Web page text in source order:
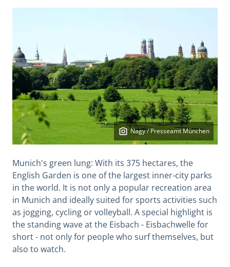
Nagy / Presseamt München
Munich's green lung: With its 375 hectares, the
English Garden is one of the largest inner-city parks
in the world. It is not only a popular recreation area
in Munich and ideally suited for sports activities such
as jogging, cycling or volleyball. A special highlight is
the standing wave at the Eisbach - Eisbachwelle for
short - not only for people who surf themselves, but
also to watch.